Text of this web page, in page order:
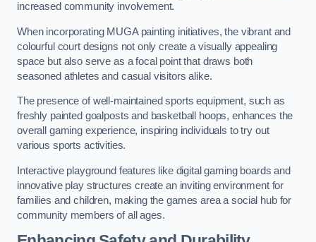
increased community involvement.
When incorporating MUGA painting initiatives, the vibrant and
colourful court designs not only create a visually appealing
space but also serve as a focal point that draws both
seasoned athletes and casual visitors alike.
The presence of well-maintained sports equipment, such as
freshly painted goalposts and basketball hoops, enhances the
overall gaming experience, inspiring individuals to try out
various sports activities.
Interactive playground features like digital gaming boards and
innovative play structures create an inviting environment for
families and children, making the games area a social hub for
community members of all ages.